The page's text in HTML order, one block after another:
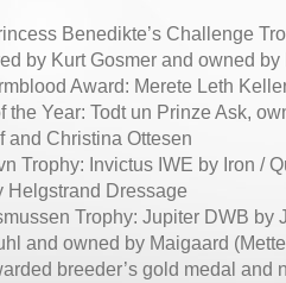
Benedikte’s Challenge
by Kurt Gosmer and owned
Award: Merete Leth
the Year: Todt un Prinze Ask,
and Christina Ottesen
Trophy: Invictus IWE by Iron /
Helgstrand Dressage
Trophy: Jupiter DWB
and owned by Maigaard
breeder’s gold medal and